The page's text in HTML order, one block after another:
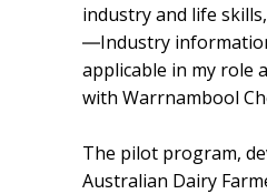
industry and life
―Industry
applicable in my role
with Warrnambool
The pilot program,
Australian Dairy